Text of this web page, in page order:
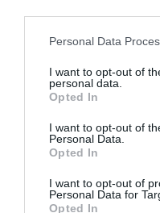
Personal Data
I want to opt-out of
personal data.
Opted In
I want to opt-out of
Personal Data.
Opted In
I want to opt-out of
Personal Data for
Opted In
seeking to optimize multi-
When to Use
Paperclip is best suited for
require coordination
excessive and
invest time in setting up a